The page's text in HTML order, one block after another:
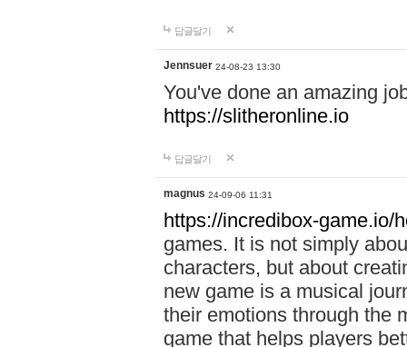
답글달기
Jennsuer 24-08-23 13:30
You've done an amazing
https://slitheronline.io
답글달기
magnus 24-09-06 11:31
https://incredibox-game.io/
games. It is not simply
characters, but about
new game is a musical
their emotions through the
game that helps players